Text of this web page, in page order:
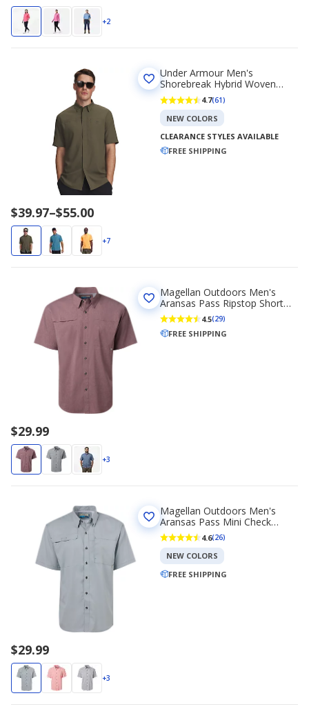
+2
Price
range
$39.97
to
$39.97–$55.00
+7
Under Armour Men's
Shorebreak Hybrid Woven
Short Sleeve Shirt
4.7(61)
NEW COLORS
CLEARANCE STYLES AVAILABLE
FREE SHIPPING
$29.99
+3
Magellan Outdoors Men's
Aransas Pass Ripstop Short
Sleeve Fishing T-shirt
4.5(29)
FREE SHIPPING
$29.99
+3
Magellan Outdoors Men's
Aransas Pass Mini Check
Short Sleeve Fishing T-shirt
4.6(26)
NEW COLORS
FREE SHIPPING